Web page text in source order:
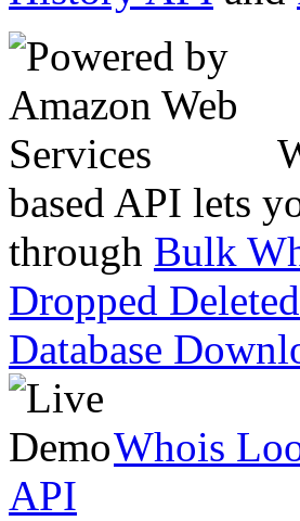
based API lets
through Bulk
Dropped
Database
Whois
API